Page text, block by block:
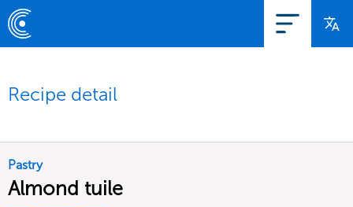
Recipe detail
Pastry
Almond tuile